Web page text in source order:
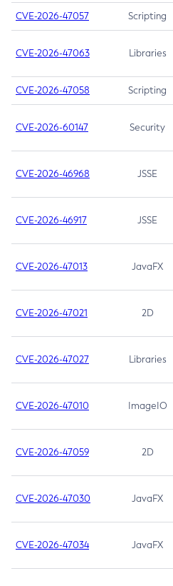
CVE-2026-47057 Scripting
CVE-2026-47063 Libraries
CVE-2026-47058 Scripting
CVE-2026-60147 Security
CVE-2026-46968 JSSE
CVE-2026-46917 JSSE
CVE-2026-47013 JavaFX
CVE-2026-47021 2D
CVE-2026-47027 Libraries
CVE-2026-47010 ImageIO
CVE-2026-47059 2D
CVE-2026-47030 JavaFX
CVE-2026-47034 JavaFX